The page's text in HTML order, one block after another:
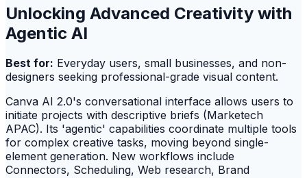
Unlocking Advanced Creativity with
Agentic AI
Best for: Everyday users, small businesses, and non-
designers seeking professional-grade visual content.
Canva AI 2.0's conversational interface allows users to
initiate projects with descriptive briefs (Marketech
APAC). Its 'agentic' capabilities coordinate multiple tools
for complex creative tasks, moving beyond single-
element generation. New workflows include
Connectors, Scheduling, Web research, Brand